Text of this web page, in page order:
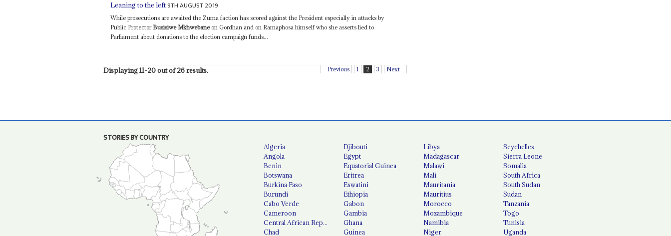
Leaning to the left9TH AUGUST 2019
While prosecutions are awaited the Zuma faction has scored against the President especially in attacks by
Public Protector Busisiwe Mkhwebaneon Gordhan and on Ramaphosa himself who she asserts lied to
Parliament about donations to the election campaign funds...
Displaying 11-20 out of 26 results. Previous 1 2 3 Next
STORIES BY COUNTRY
Algeria
Angola
Benin
Botswana
Burkina Faso
Burundi
Cabo Verde
Cameroon
Central African Republic
Chad
Djibouti
Egypt
Equatorial Guinea
Eritrea
Eswatini
Ethiopia
Gabon
Gambia
Ghana
Guinea
Libya
Madagascar
Malawi
Mali
Mauritania
Mauritius
Morocco
Mozambique
Namibia
Niger
Seychelles
Sierra Leone
Somalia
South Africa
South Sudan
Sudan
Tanzania
Togo
Tunisia
Uganda